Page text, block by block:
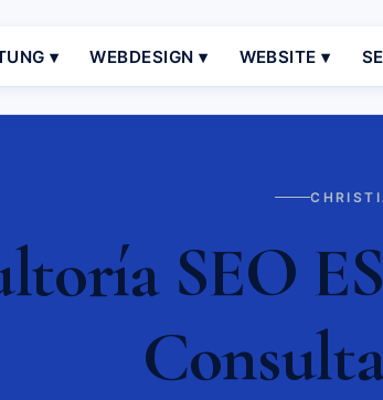
▾ WEBDESIGN ▾ WEBSITE ▾
SEO